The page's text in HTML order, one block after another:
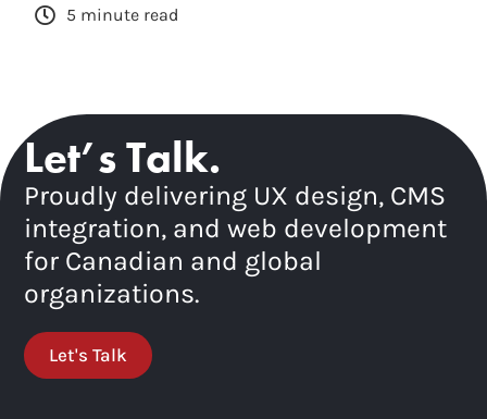
5 minute read
Let’s Talk.
Proudly delivering UX design, CMS
integration, and web development
for Canadian and global
organizations.
Let's Talk